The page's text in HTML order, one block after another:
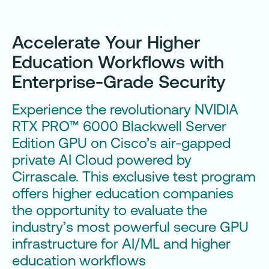
Accelerate Your Higher
Education Workflows with
Enterprise-Grade Security
Experience the revolutionary NVIDIA
RTX PRO™ 6000 Blackwell Server
Edition GPU on Cisco’s air-gapped
private AI Cloud powered by
Cirrascale. This exclusive test program
offers higher education companies
the opportunity to evaluate the
industry’s most powerful secure GPU
infrastructure for AI/ML and higher
education workflows